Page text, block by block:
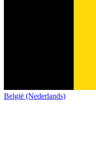
België (Nederlands)